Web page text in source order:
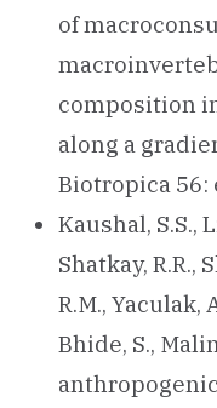
of
composition
along a
Biotropica 56:
Kaushal, S.S.,
Shatkay, R.R.,
R.M., Yaculak,
Bhide, S.,